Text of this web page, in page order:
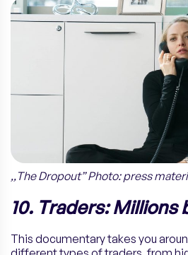
,,The Dropout” Photo: press
10. Traders: Millions
This documentary takes you